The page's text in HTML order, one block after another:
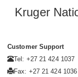
Kruger
Customer Support
Tel: +27 21 424 1037
Fax: +27 21 424 1036